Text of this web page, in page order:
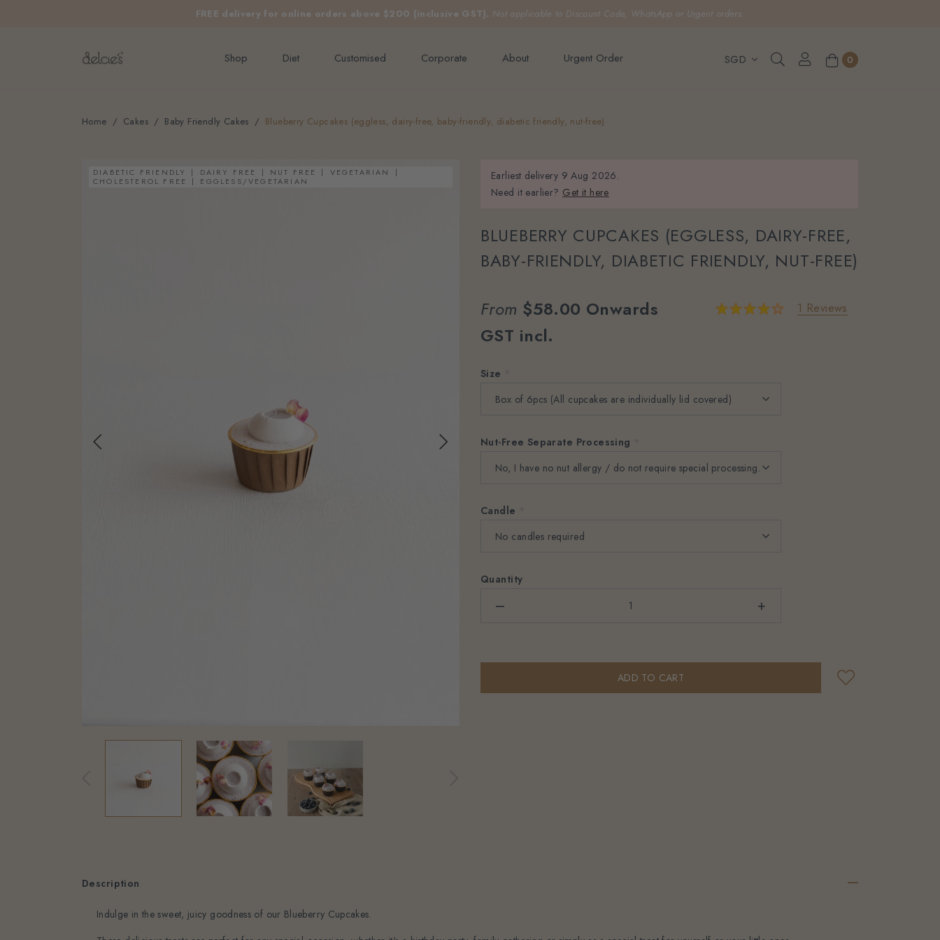
FREE delivery for online orders above $200 (inclusive GST). Not applicable to Discount Code, WhatsApp or Urgent orders.
Shop Diet Customised Corporate About Urgent Order 0
Home Cakes Baby Friendly Cakes Blueberry Cupcakes (eggless, dairy-free, baby-friendly, diabetic friendly, nut-free)
DIABETIC FRIENDLY DAIRY FREE NUT FREE
VEGETARIAN
CHOLESTEROL FREE
EGGLESS/VEGETARIAN Earliest delivery 9 Aug 2026.
Need it earlier? Get it here
BLUEBERRY CUPCAKES (EGGLESS, DAIRY-FREE,
BABY-FRIENDLY, DIABETIC FRIENDLY, NUT-FREE)
From $58.00 Onwards
GST incl.
1 Reviews
Size
Nut-Free Separate Processing
Candle
Quantity
– +
Description
Indulge in the sweet, juicy goodness of our Blueberry Cupcakes.